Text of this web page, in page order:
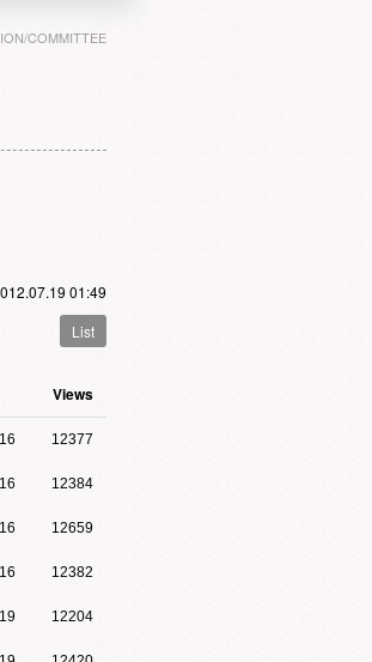
COMMITTEE
01:49
List
Views
12377
12384
12659
12382
12204